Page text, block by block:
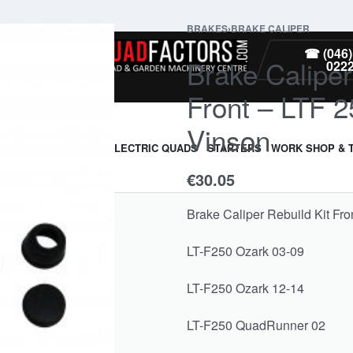
☎ (046)
ELECTRIC QUADS STARTERS WORK SHOP &
BRAKES›BRAKE CALIPER
Brake
Front – LTF
Vinson
€30.05
Brake Caliper Rebuild Kit
LT-F250 Ozark 03-09
LT-F250 Ozark 12-14
LT-F250 QuadRunner 02